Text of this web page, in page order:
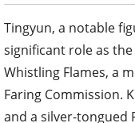
Tingyun, a notable
significant role as
Whistling Flames, a
Faring Commission.
and a silver-tongued